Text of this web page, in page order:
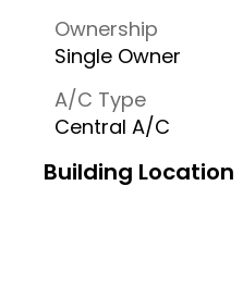
Ownership
Single Owner
A/C Type
Central A/C
Building Location